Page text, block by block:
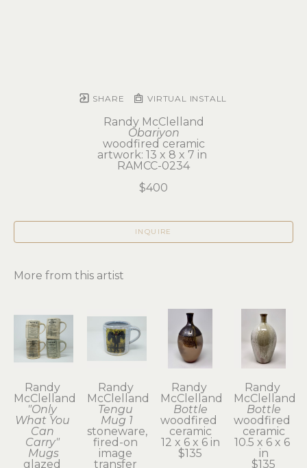
SHARE VIRTUAL INSTALL
Randy McClelland
Obariyon
woodfired ceramic
artwork: 13 x 8 x 7 in
RAMCC-0234
$400
INQUIRE
More from this artist
Randy
McClelland
"Only
What You
Can
Carry"
Mugs
glazed
Randy
McClelland
Tengu
Mug 1
stoneware,
fired-on
image
transfer
Randy
McClelland
Bottle
woodfired
ceramic
12 x 6 x 6 in
$135
Randy
McClelland
Bottle
woodfired
ceramic
10.5 x 6 x 6
in
$135